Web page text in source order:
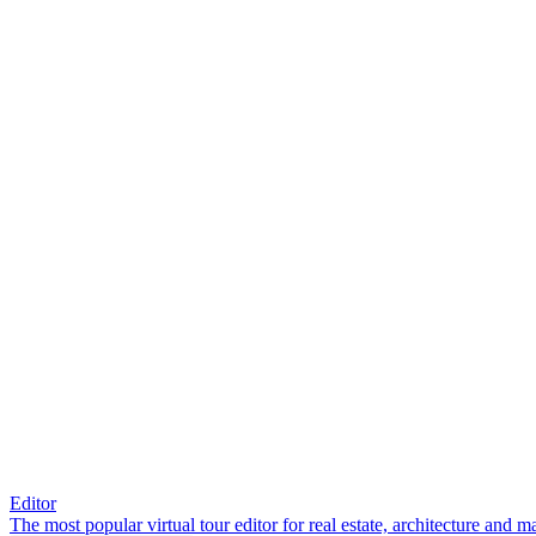
Editor
The most popular virtual tour editor for real estate, architecture and